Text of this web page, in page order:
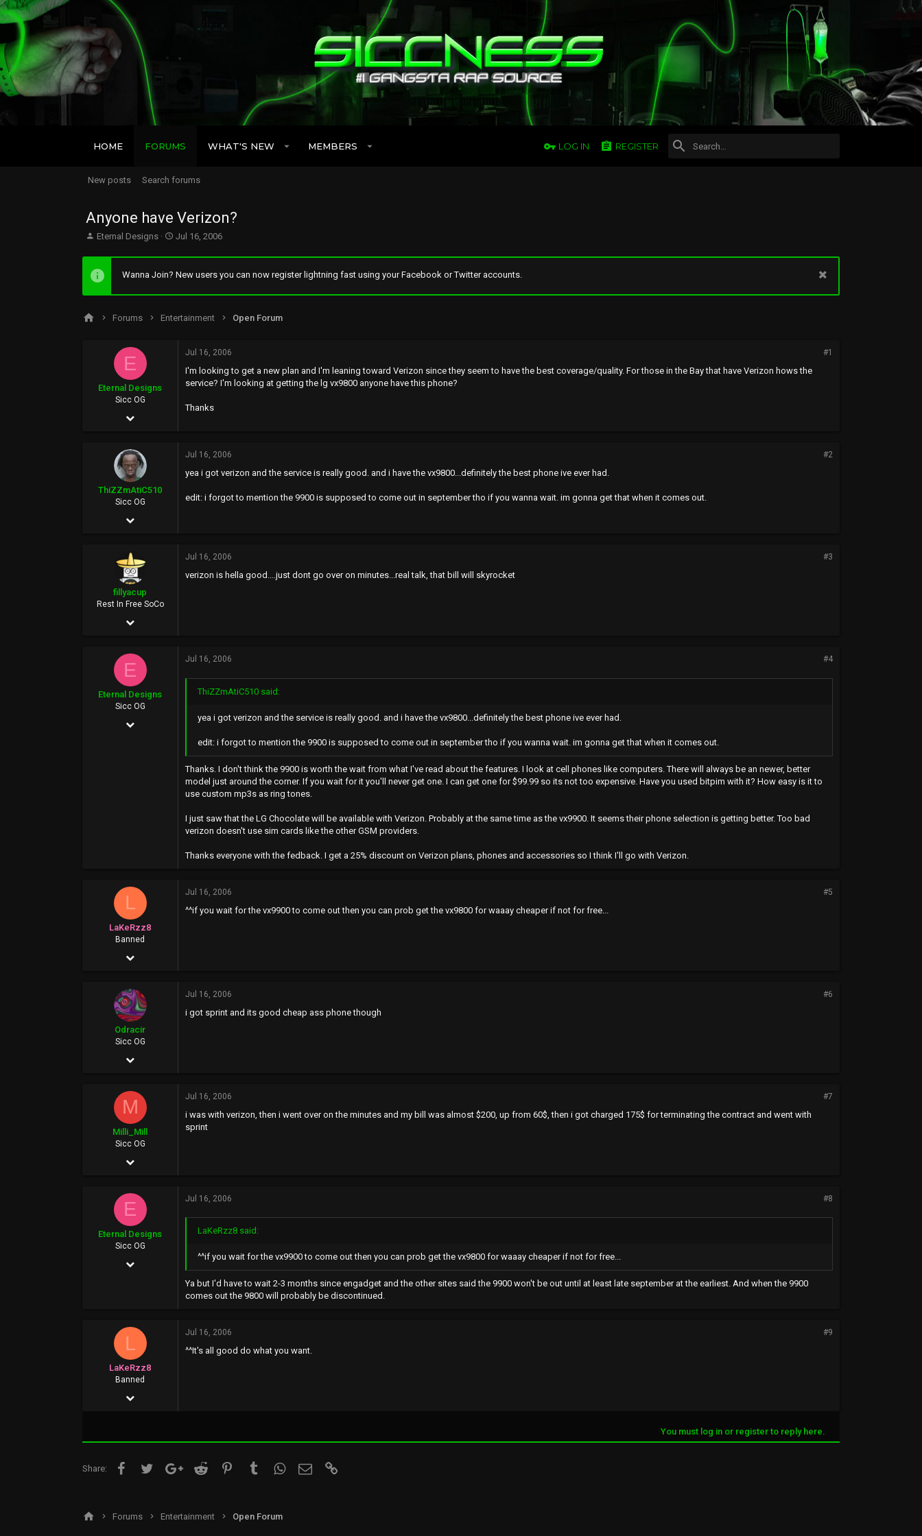
HOME FORUMS WHAT'S NEW MEMBERS LOG IN REGISTER
New posts Search forums
Anyone have Verizon?
T
e
a
d
Eternal Designs
S
a
r
d
t
Jul 16, 2006
Wanna Join? New users you can now register lightning fast using your Facebook or Twitter accounts.
Forums Entertainment Open Forum
E
Eternal Designs
Sicc OG
May 5, 2002
Jul 16, 2006 #1
I'm looking to get a new plan and I'm leaning toward Verizon since they seem to have the best coverage/quality. For those in the Bay that have Verizon hows the
service? I'm looking at getting the lg vx9800 anyone have this phone?
Thanks
ThiZZmAtiC510
Sicc OG
Dec 19, 2005
36
Jul 16, 2006 #2
yea i got verizon and the service is really good. and i have the vx9800...definitely the best phone ive ever had.
edit: i forgot to mention the 9900 is supposed to come out in september tho if you wanna wait. im gonna get that when it comes out.
fillyacup
Rest In Free SoCo
Sep 27, 2004
11,255
113
26
Jul 16, 2006 #3
verizon is hella good....just dont go over on minutes...real talk, that bill will skyrocket
E
Eternal Designs
Sicc OG
May 5, 2002
Jul 16, 2006 #4
ThiZZmAtiC510 said:
yea i got verizon and the service is really good. and i have the vx9800...definitely the best phone ive ever had.
edit: i forgot to mention the 9900 is supposed to come out in september tho if you wanna wait. im gonna get that when it comes out.
Thanks. I don't think the 9900 is worth the wait from what I've read about the features. I look at cell phones like computers. There will always be an newer, better
model just around the corner. If you wait for it you'll never get one. I can get one for $99.99 so its not too expensive. Have you used bitpim with it? How easy is it to
use custom mp3s as ring tones.
I just saw that the LG Chocolate will be available with Verizon. Probably at the same time as the vx9900. It seems their phone selection is getting better. Too bad
verizon doesn't use sim cards like the other GSM providers.
Thanks everyone with the fedback. I get a 25% discount on Verizon plans, phones and accessories so I think I'll go with Verizon.
L
LaKeRzz8
Banned
May 27, 2002
Jul 16, 2006 #5
^^if you wait for the vx9900 to come out then you can prob get the vx9800 for waaay cheaper if not for free...
Odracir
Sicc OG
Jan 14, 2006
35
Jul 16, 2006 #6
i got sprint and its good cheap ass phone though
M
Milli_Mill
Sicc OG
Jan 23, 2004
153
63
46
Jul 16, 2006 #7
i was with verizon, then i went over on the minutes and my bill was almost $200, up from 60$, then i got charged 175$ for terminating the contract and went with
sprint
E
Eternal Designs
Sicc OG
May 5, 2002
Jul 16, 2006 #8
LaKeRzz8 said:
^^if you wait for the vx9900 to come out then you can prob get the vx9800 for waaay cheaper if not for free...
Ya but I'd have to wait 2-3 months since engadget and the other sites said the 9900 won't be out until at least late september at the earliest. And when the 9900
comes out the 9800 will probably be discontinued.
L
LaKeRzz8
Banned
May 27, 2002
Jul 16, 2006 #9
^^It's all good do what you want.
You must log in or register to reply here.
Share: FacebookTwitter Google+Reddit Pinterest TumblrWhatsApp
Email
Forums Entertainment Open Forum